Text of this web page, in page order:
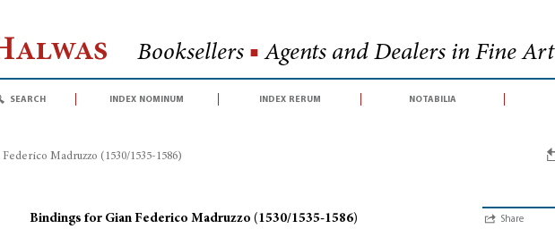
Booksellers ■ Agents and Dealers in Fine Art
search index nominum index rerum notabilia
Madruzzo (1530/1535-1586)
Bindings for Gian Federico Madruzzo (1530/1535-1586) Share